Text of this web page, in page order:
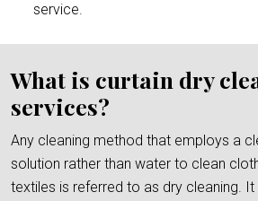
service.
What is curtain dry
services?
Any cleaning method that employs a
solution rather than water to clean
textiles is referred to as dry cleaning. It